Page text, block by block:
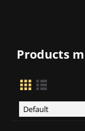
Products